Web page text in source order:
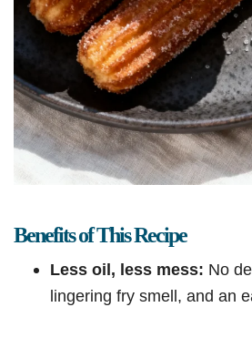
Benefits of This Recipe
Less oil, less mess: No
lingering fry smell, and an